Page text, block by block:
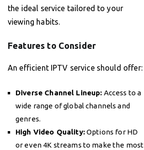
the ideal service tailored to your
viewing habits.
Features to Consider
An efficient IPTV service should offer:
Diverse Channel Lineup: Access to a
wide range of global channels and
genres.
High Video Quality:Options for HD
or even 4K streams to make the most